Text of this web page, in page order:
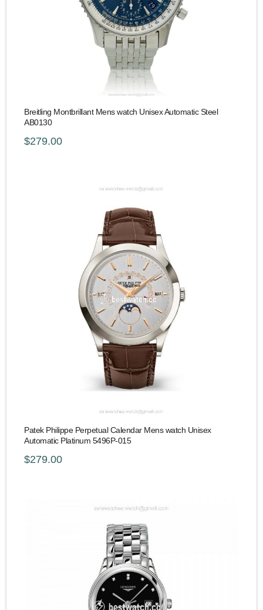
Breitling Montbrillant Mens watch Unisex Automatic Steel
AB0130
$279.00
Patek Philippe Perpetual Calendar Mens watch Unisex
Automatic Platinum 5496P-015
$279.00